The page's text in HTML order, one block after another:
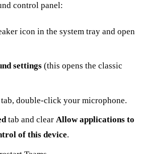
control panel:
icon in the system tray and open
settings(this opens the classic
tab, double-click your microphone.
tab and clear Allow applications to
of this device.